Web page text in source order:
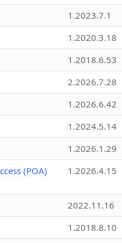
1.2023.7.1
1.2020.3.18
1.2018.6.53
2.2026.7.28
1.2026.6.42
1.2024.5.14
1.2026.1.29
(POA)
1.2026.4.15
2022.11.16
1.2018.8.10